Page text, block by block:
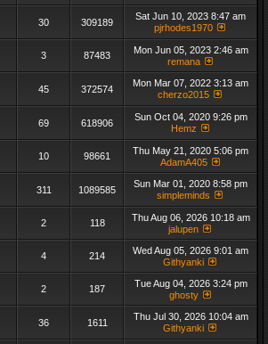
30 309189
Sat Jun 10, 2023 8:47 am
pjrhodes1970
3 87483
Mon Jun 05, 2023 2:46 am
remana
45 372574
Mon Mar 07, 2022 3:13 am
cherzo2015
69 618906
Sun Oct 04, 2020 9:26 pm
Hemz
10 98661
Thu May 21, 2020 5:06 pm
AdamA405
311 1089585
Sun Mar 01, 2020 8:58 pm
simpleminds
2 118
Thu Aug 06, 2026 10:18 am
jalupen
4 214
Wed Aug 05, 2026 9:01 am
Githyanki
2 187
Tue Aug 04, 2026 3:24 pm
ghosty
36 1611
Thu Jul 30, 2026 10:04 am
Githyanki